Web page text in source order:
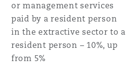
or management services
paid by a resident person
in the extractive sector to a
resident person – 10%, up
from 5%